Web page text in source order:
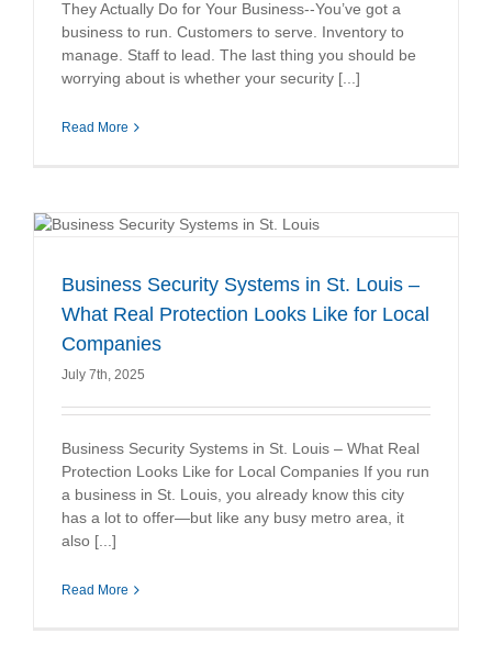
They Actually Do for Your Business--You’ve got a
business to run. Customers to serve. Inventory to
manage. Staff to lead. The last thing you should be
worrying about is whether your security [...]
Read More
Business Security Systems in St. Louis –
What Real Protection Looks Like for Local
Companies
July 7th, 2025
Business Security Systems in St. Louis – What Real
Protection Looks Like for Local Companies If you run
a business in St. Louis, you already know this city
has a lot to offer—but like any busy metro area, it
also [...]
Read More